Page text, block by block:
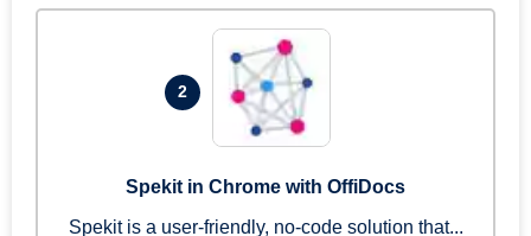
2
Spekit in Chrome with OffiDocs
Spekit is a user-friendly, no-code solution that...